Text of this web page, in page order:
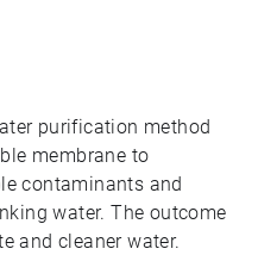
purification method
membrane to
contaminants and
water. The outcome
and cleaner water.